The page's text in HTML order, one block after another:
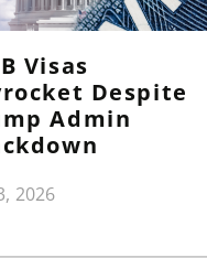
Visas
Despite
Admin
2026